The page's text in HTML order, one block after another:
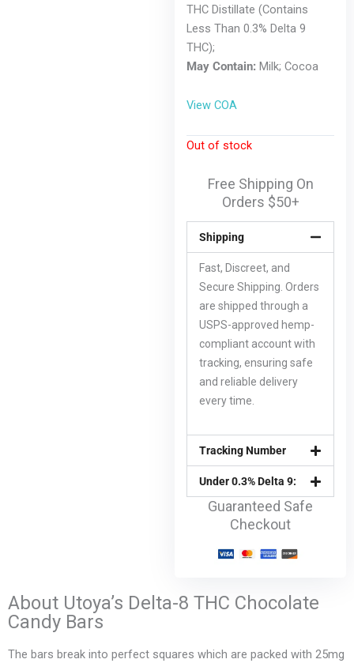
THC Distillate (Contains
Less Than 0.3% Delta 9
THC);
May Contain: Milk; Cocoa
View COA
Out of stock
Free Shipping On
Orders $50+
Shipping
Fast, Discreet, and
Secure Shipping. Orders
are shipped through a
USPS-approved hemp-
compliant account with
tracking, ensuring safe
and reliable delivery
every time.
Tracking Number
Under 0.3% Delta 9:
Guaranteed Safe
Checkout
About Utoya’s Delta-8 THC Chocolate
Candy Bars
The bars break into perfect squares which are packed with 25mg